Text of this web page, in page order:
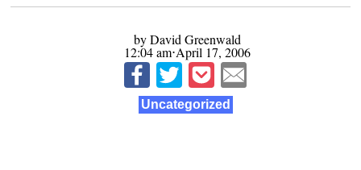
by David Greenwald
12:04 am⋅April 17, 2006
Uncategorized